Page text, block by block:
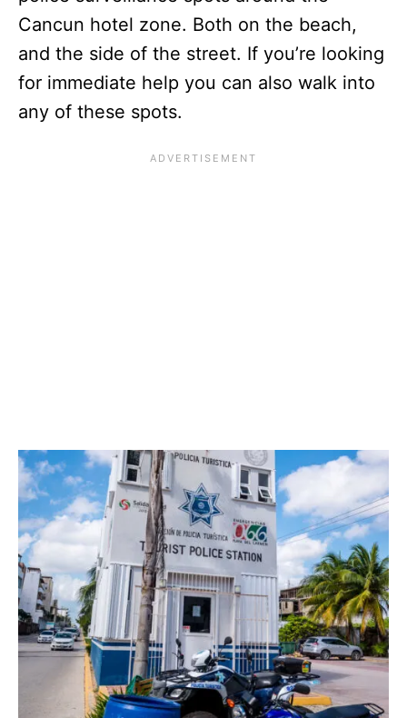
Cancun hotel zone. Both on the beach,
and the side of the street. If you’re looking
for immediate help you can also walk into
any of these spots.